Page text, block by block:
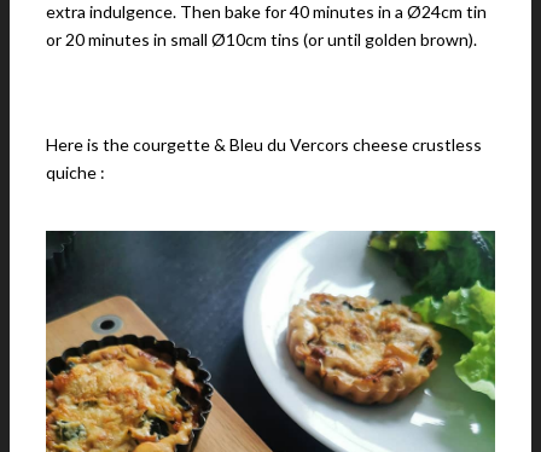
extra indulgence. Then bake for 40 minutes in a Ø24cm tin
or 20 minutes in small Ø10cm tins (or until golden brown).
Here is the courgette & Bleu du Vercors cheese crustless
quiche :